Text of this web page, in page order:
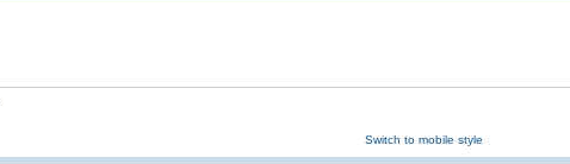
Switch to mobile style